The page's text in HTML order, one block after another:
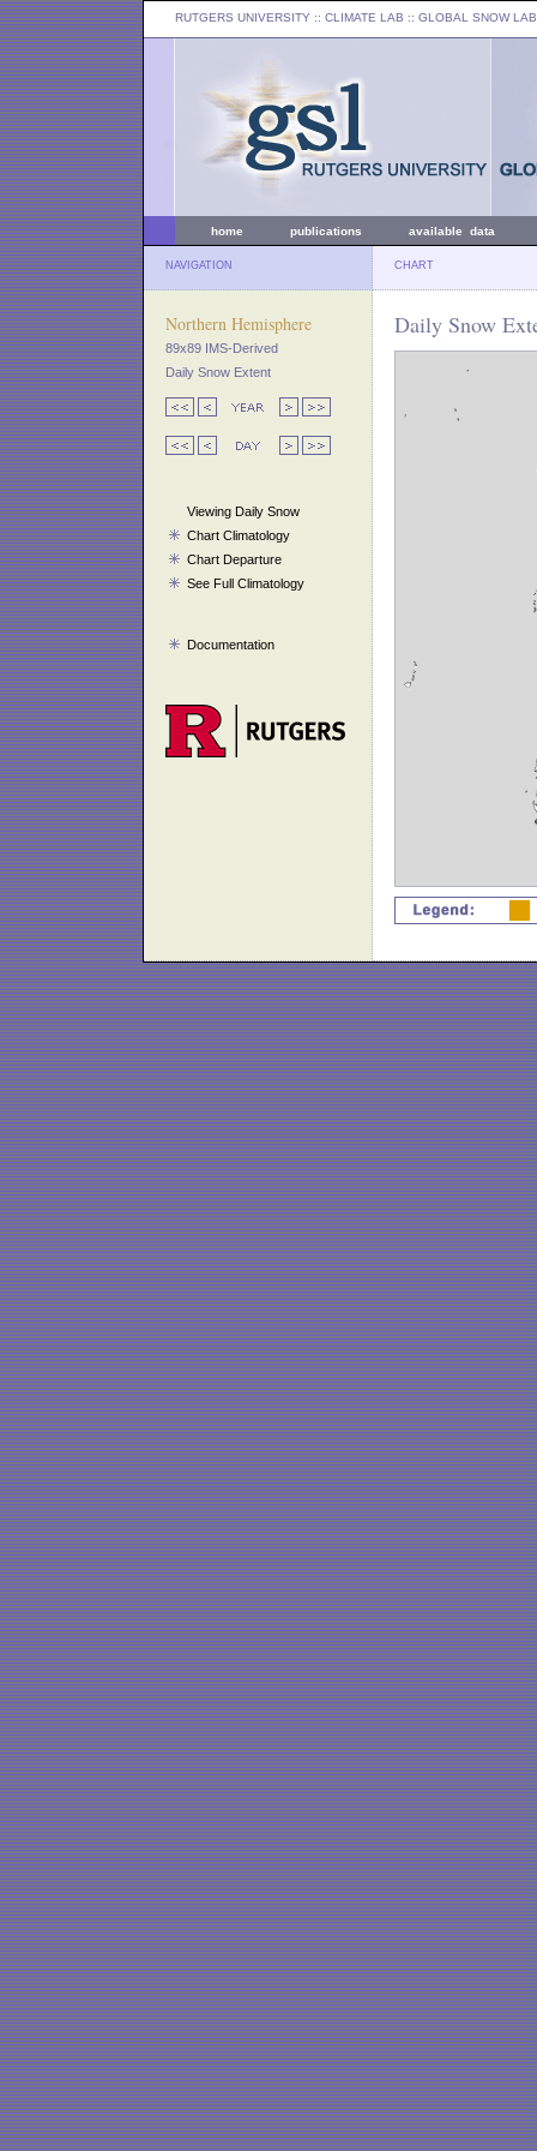
RUTGERS UNIVERSITY :: CLIMATE LAB :: GLOBAL SNOW LAB
home publications available data
NAVIGATION CHART
Northern Hemisphere
89x89 IMS-Derived
Daily Snow Extent
Viewing Daily Snow
Chart Climatology
Chart Departure
See Full Climatology
Documentation
Daily Snow